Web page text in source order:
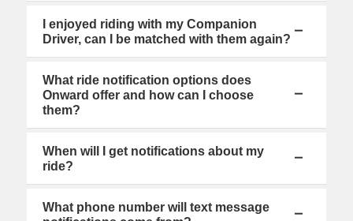
I enjoyed riding with my Companion
Driver, can I be matched with them again?
What ride notification options does
Onward offer and how can I choose
them?
When will I get notifications about my
ride?
What phone number will text message